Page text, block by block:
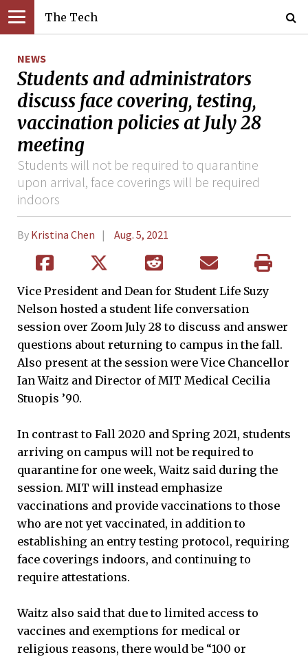
The Tech
NEWS
Students and administrators
discuss face covering, testing,
vaccination policies at July 28
meeting
Students will not be required to quarantine
upon arrival, face coverings will be required
indoors
By Kristina Chen Aug. 5, 2021
Vice President and Dean for Student Life Suzy
Nelson hosted a student life conversation
session over Zoom July 28 to discuss and answer
questions about returning to campus in the fall.
Also present at the session were Vice Chancellor
Ian Waitz and Director of MIT Medical Cecilia
Stuopis ’90.
In contrast to Fall 2020 and Spring 2021, students
arriving on campus will not be required to
quarantine for one week, Waitz said during the
session. MIT will instead emphasize
vaccinations and provide vaccinations to those
who are not yet vaccinated, in addition to
establishing an entry testing protocol, requiring
face coverings indoors, and continuing to
require attestations.
Waitz also said that due to limited access to
vaccines and exemptions for medical or
religious reasons, there would be “100 or